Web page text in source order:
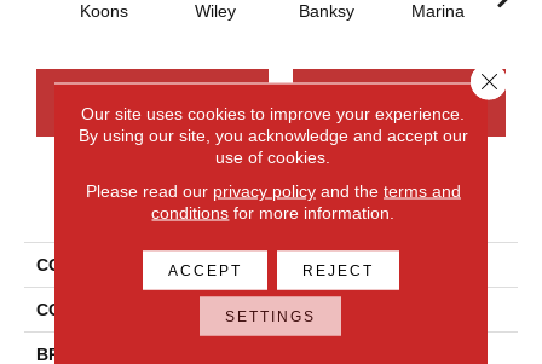
Koons Wiley Banksy Marina
PRODUCT ATTRIBUTES
COLLECTION Smartstrand Modernity
COLOR Gray
BRAND
Our site uses cookies to improve your experience.
By using our site, you acknowledge and accept our
use of cookies.
Please read our privacy policyand the terms and
conditions for more information.
ACCEPT REJECT
SETTINGS
Close